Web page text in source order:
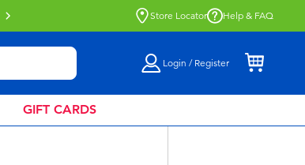
Buy online & collect in store with Click
Store Locator Help & FAQ
Login / Register
GIFT CARDS